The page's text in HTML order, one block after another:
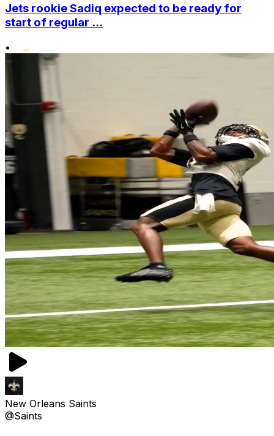
Jets rookie Sadiq expected to be ready for
start of regular ...
•
New Orleans Saints
@Saints